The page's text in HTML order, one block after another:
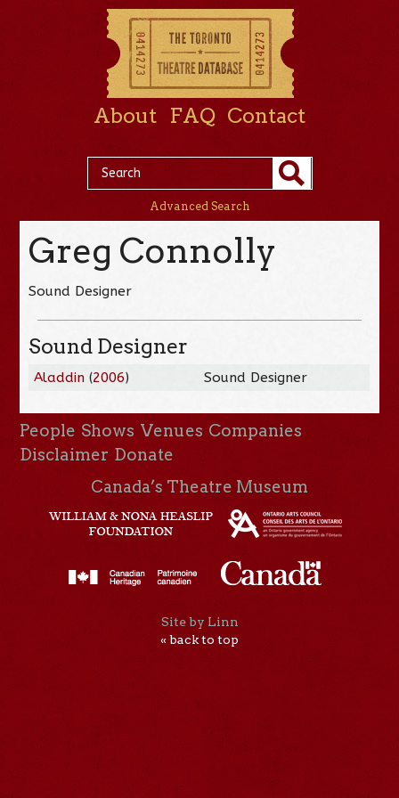
About FAQ Contact
Advanced Search
Greg Connolly
Sound Designer
Sound Designer
Aladdin (2006) Sound Designer
People Shows Venues Companies
Disclaimer Donate
Canada’s Theatre Museum
Site by Linn
« back to top